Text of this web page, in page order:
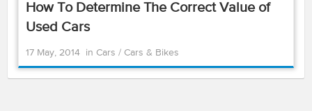
How To Determine The Correct Value of
Used Cars
17 May, 2014 in Cars / Cars & Bikes